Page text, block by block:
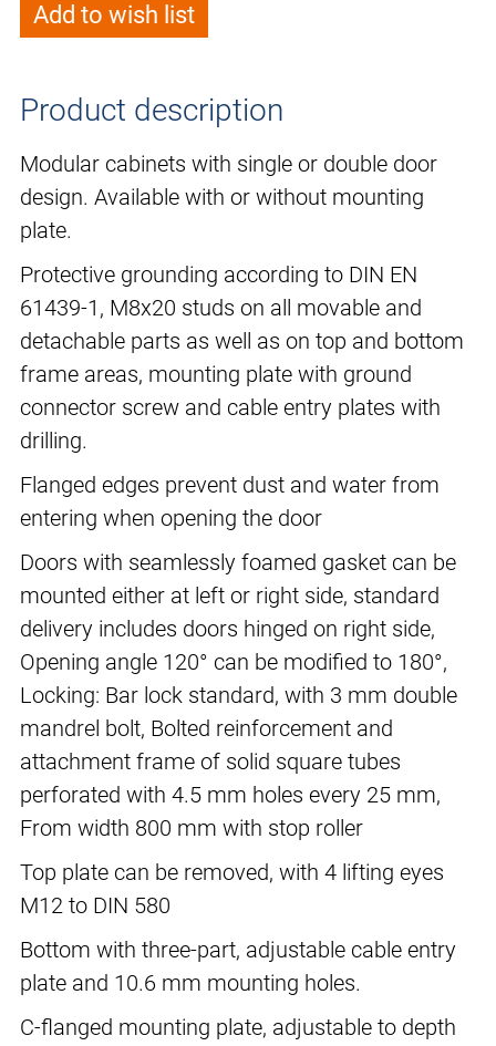
Add to wish list
Product description
Modular cabinets with single or double door
design. Available with or without mounting
plate.
Protective grounding according to DIN EN
61439-1, M8x20 studs on all movable and
detachable parts as well as on top and bottom
frame areas, mounting plate with ground
connector screw and cable entry plates with
drilling.
Flanged edges prevent dust and water from
entering when opening the door
Doors with seamlessly foamed gasket can be
mounted either at left or right side, standard
delivery includes doors hinged on right side,
Opening angle 120° can be modified to 180°,
Locking: Bar lock standard, with 3 mm double
mandrel bolt, Bolted reinforcement and
attachment frame of solid square tubes
perforated with 4.5 mm holes every 25 mm,
From width 800 mm with stop roller
Top plate can be removed, with 4 lifting eyes
M12 to DIN 580
Bottom with three-part, adjustable cable entry
plate and 10.6 mm mounting holes.
C-flanged mounting plate, adjustable to depth